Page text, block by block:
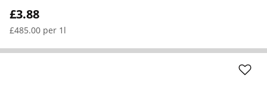
£3.88
£485.00 per 1l